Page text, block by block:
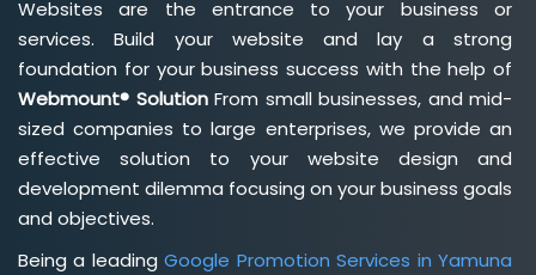
Websites are the entrance to your business or
services. Build your website and lay a strong
foundation for your business success with the help of
Webmount® SolutionFrom small businesses, and mid-
sized companies to large enterprises, we provide an
effective solution to your website design and
development dilemma focusing on your business goals
and objectives.
Being a leadingGoogle Promotion Services in Yamuna